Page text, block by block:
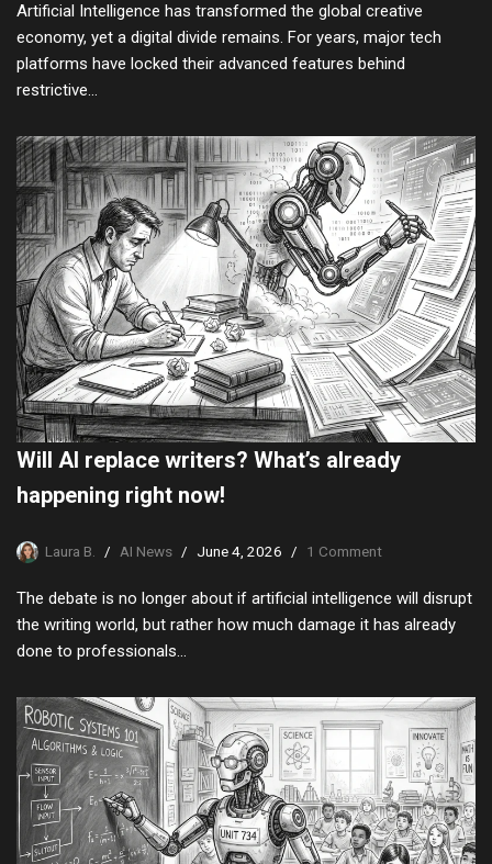
Artificial Intelligence has transformed the global creative
economy, yet a digital divide remains. For years, major tech
platforms have locked their advanced features behind
restrictive…
Will AI replace writers? What’s already
happening right now!
Laura B. AI News June 4, 2026 1 Comment
The debate is no longer about if artificial intelligence will disrupt
the writing world, but rather how much damage it has already
done to professionals…